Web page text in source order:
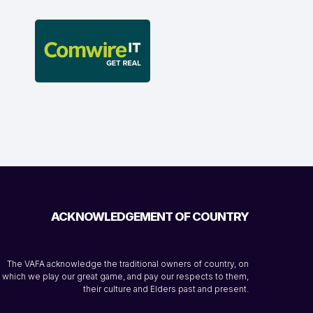
ACKNOWLEDGEMENT OF COUNTRY
The VAFA acknowledge the traditional owners of country, on
which we play our great game, and pay our respects to them,
their culture and Elders past and present.